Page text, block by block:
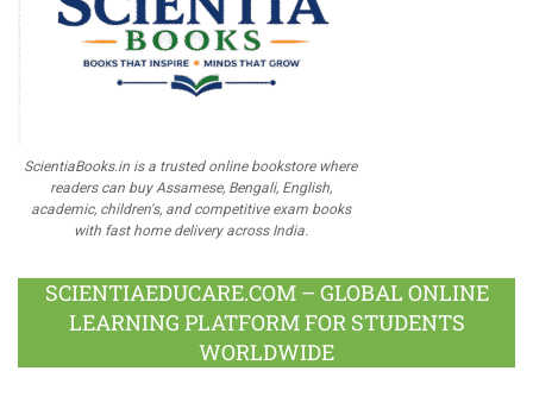
ScientiaBooks.in is a trusted online bookstore where
readers can buy Assamese, Bengali, English,
academic, children's, and competitive exam books
with fast home delivery across India.
SCIENTIAEDUCARE.COM – GLOBAL ONLINE
LEARNING PLATFORM FOR STUDENTS
WORLDWIDE